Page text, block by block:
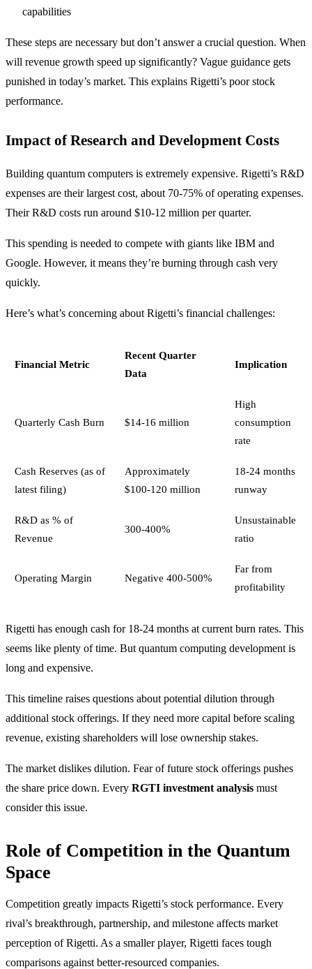
capabilities
These steps are necessary but don’t answer a crucial question. When
will revenue growth speed up significantly? Vague guidance gets
punished in today’s market. This explains Rigetti’s poor stock
performance.
Impact of Research and Development Costs
Building quantum computers is extremely expensive. Rigetti’s R&D
expenses are their largest cost, about 70-75% of operating expenses.
Their R&D costs run around $10-12 million per quarter.
This spending is needed to compete with giants like IBM and
Google. However, it means they’re burning through cash very
quickly.
Here’s what’s concerning about Rigetti’s financial challenges:
Financial Metric
Recent Quarter
Data
Implication
Quarterly Cash Burn $14-16 million
High
consumption
rate
Cash Reserves (as of
latest filing)
Approximately
$100-120 million
18-24 months
runway
R&D as % of
Revenue
300-400%
Unsustainable
ratio
Operating Margin Negative 400-500%
Far from
profitability
Rigetti has enough cash for 18-24 months at current burn rates. This
seems like plenty of time. But quantum computing development is
long and expensive.
This timeline raises questions about potential dilution through
additional stock offerings. If they need more capital before scaling
revenue, existing shareholders will lose ownership stakes.
The market dislikes dilution. Fear of future stock offerings pushes
the share price down. Every RGTI investment analysis must
consider this issue.
Role of Competition in the Quantum
Space
Competition greatly impacts Rigetti’s stock performance. Every
rival’s breakthrough, partnership, and milestone affects market
perception of Rigetti. As a smaller player, Rigetti faces tough
comparisons against better-resourced companies.